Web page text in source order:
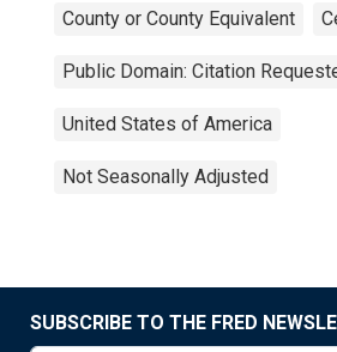
County or County Equivalent
Public Domain: Citation
United States of America
Not Seasonally Adjusted
SUBSCRIBE TO THE FRED